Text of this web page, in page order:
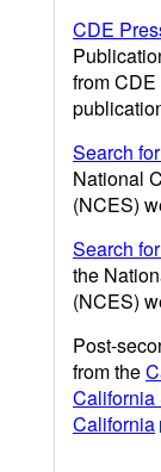
CDE
from
Search
National
(NCES)
Search
the
(NCES)
Post-
from the
California
California